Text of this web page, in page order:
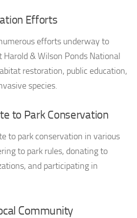
Efforts
efforts underway to
Harold & Wilson Ponds National
restoration, public education,
species.
to Park Conservation
to park conservation in various
to park rules, donating to
and participating in
Community